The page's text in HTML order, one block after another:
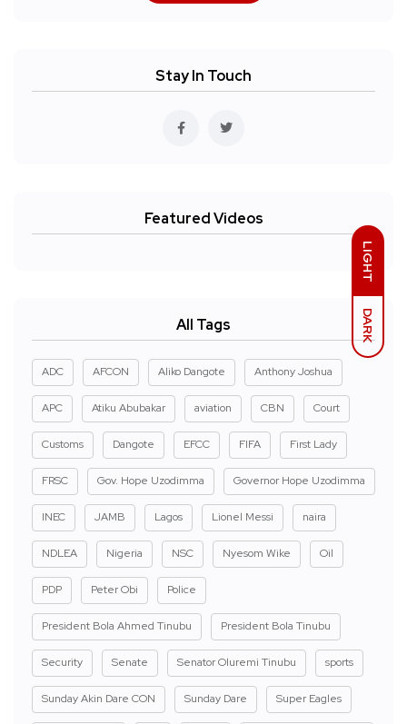
LIGHT
DARK
Stay In Touch
Featured Videos
All Tags
ADC AFCON Aliko Dangote Anthony Joshua
APC Atiku Abubakar aviation CBN Court
Customs Dangote EFCC FIFA First Lady
FRSC Gov. Hope Uzodimma Governor Hope Uzodimma
INEC JAMB Lagos Lionel Messi naira
NDLEA Nigeria NSC Nyesom Wike Oil
PDP Peter Obi Police
President Bola Ahmed Tinubu President Bola Tinubu
Security Senate Senator Oluremi Tinubu sports
Sunday Akin Dare CON Sunday Dare Super Eagles